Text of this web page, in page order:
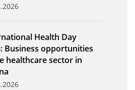
Technology" magazine
Health Day
Business opportunities
healthcare sector in